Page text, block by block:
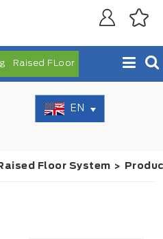
Raised FLoor
EN
Floor System